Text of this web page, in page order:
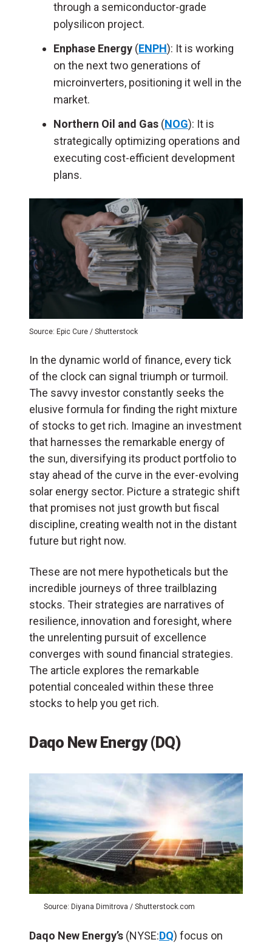
through a semiconductor-grade
polysilicon project.
Enphase Energy (ENPH): It is working
on the next two generations of
microinverters, positioning it well in the
market.
Northern Oil and Gas (NOG): It is
strategically optimizing operations and
executing cost-efficient development
plans.
Source: Epic Cure / Shutterstock
In the dynamic world of finance, every tick
of the clock can signal triumph or turmoil.
The savvy investor constantly seeks the
elusive formula for finding the right mixture
of stocks to get rich. Imagine an investment
that harnesses the remarkable energy of
the sun, diversifying its product portfolio to
stay ahead of the curve in the ever-evolving
solar energy sector. Picture a strategic shift
that promises not just growth but fiscal
discipline, creating wealth not in the distant
future but right now.
These are not mere hypotheticals but the
incredible journeys of three trailblazing
stocks. Their strategies are narratives of
resilience, innovation and foresight, where
the unrelenting pursuit of excellence
converges with sound financial strategies.
The article explores the remarkable
potential concealed within these three
stocks to help you get rich.
Daqo New Energy (DQ)
Source: Diyana Dimitrova / Shutterstock.com
Daqo New Energy’s (NYSE:DQ) focus on